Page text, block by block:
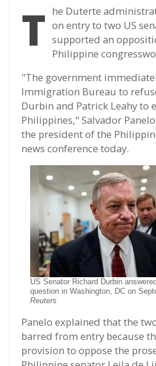
T he Duterte
on entry to two US
supported an
Philippine
"The government
Immigration Bureau to
Durbin and Patrick Leahy to
Philippines," Salvador
the president of the
news conference today.
US Senator Richard Durbin
question in Washington, DC on
Reuters
Panelo explained that the
barred from entry because
provision to oppose the